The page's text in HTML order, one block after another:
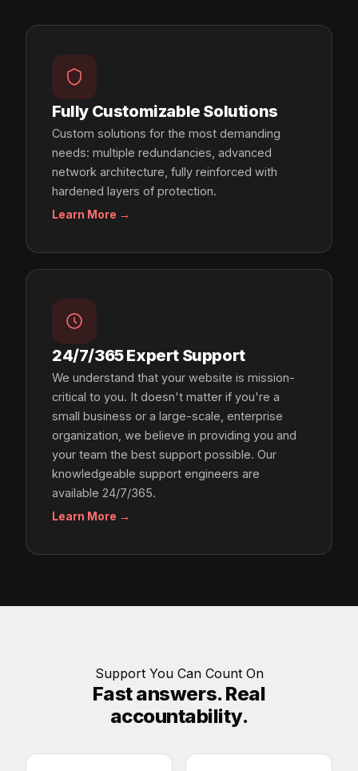
Fully Customizable Solutions
Custom solutions for the most demanding
needs: multiple redundancies, advanced
network architecture, fully reinforced with
hardened layers of protection.
Learn More →
24/7/365 Expert Support
We understand that your website is mission-
critical to you. It doesn't matter if you're a
small business or a large-scale, enterprise
organization, we believe in providing you and
your team the best support possible. Our
knowledgeable support engineers are
available 24/7/365.
Learn More →
Support You Can Count On
Fast answers. Real
accountability.